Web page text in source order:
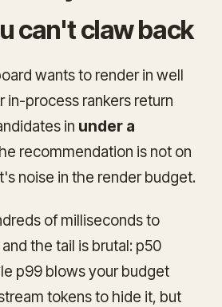
can't claw back
wants to render in well
in-process rankers return
in under a
recommendation is not on
noise in the render budget.
of milliseconds to
the tail is brutal: p50
p99 blows your budget
tokens to hide it, but